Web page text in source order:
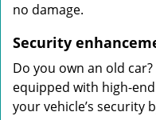
no damage.
Security
Do you own an old
equipped with high-
your vehicle’s security